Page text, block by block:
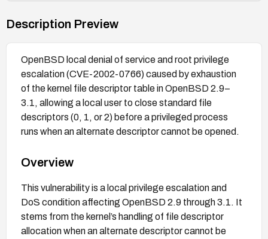
Description Preview
OpenBSD local denial of service and root privilege
escalation (CVE-2002-0766) caused by exhaustion
of the kernel file descriptor table in OpenBSD 2.9–
3.1, allowing a local user to close standard file
descriptors (0, 1, or 2) before a privileged process
runs when an alternate descriptor cannot be opened.
Overview
This vulnerability is a local privilege escalation and
DoS condition affecting OpenBSD 2.9 through 3.1. It
stems from the kernel’s handling of file descriptor
allocation when an alternate descriptor cannot be